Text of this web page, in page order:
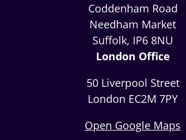
Coddenham Road
Needham Market
Suffolk, IP6 8NU
London Office
50 Liverpool Street
London EC2M 7PY
Open Google Maps